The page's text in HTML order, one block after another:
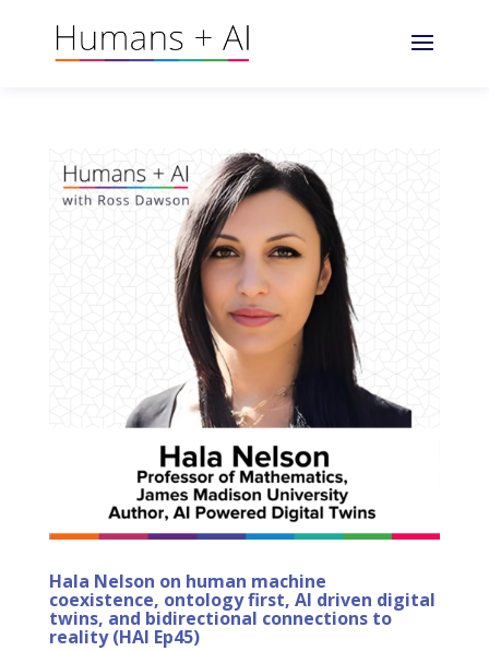
Hala Nelson on human machine
coexistence, ontology first, AI driven digital
twins, and bidirectional connections to
reality (HAI Ep45)